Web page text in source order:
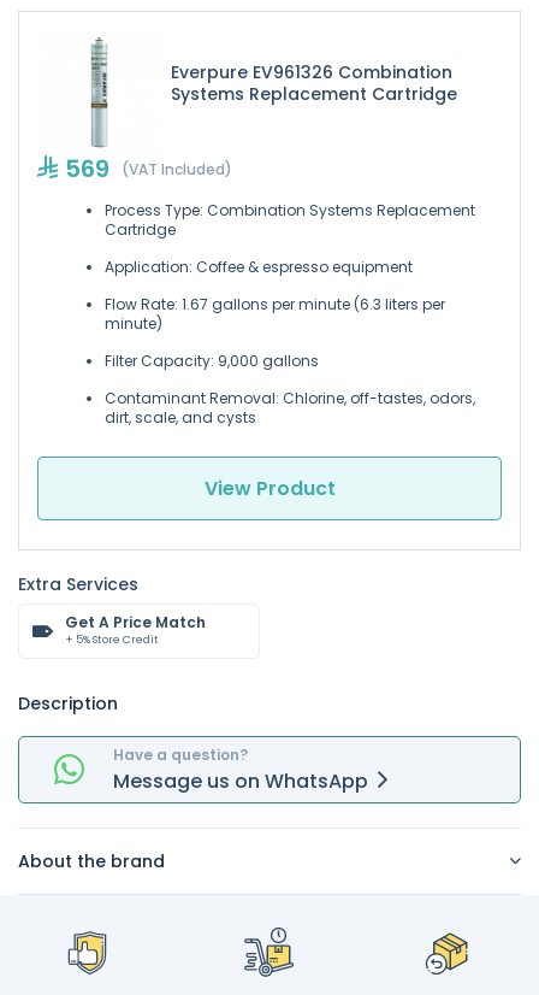
Everpure EV961326 Combination
Systems Replacement Cartridge
569 (VAT Included)
Process Type: Combination Systems Replacement
Cartridge
Application: Coffee & espresso equipment
Flow Rate: 1.67 gallons per minute (6.3 liters per
minute)
Filter Capacity: 9,000 gallons
Contaminant Removal: Chlorine, off-tastes, odors,
dirt, scale, and cysts
View Product
Extra Services
Get A Price Match
+ 5% Store Credit
Description
Have a question?
Message us on WhatsApp
About the brand